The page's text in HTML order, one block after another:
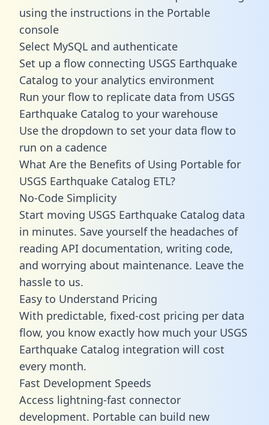
using the instructions in the Portable
console
Select MySQL and authenticate
Set up a flow connecting USGS Earthquake
Catalog to your analytics environment
Run your flow to replicate data from USGS
Earthquake Catalog to your warehouse
Use the dropdown to set your data flow to
run on a cadence
What Are the Benefits of Using Portable for
USGS Earthquake Catalog ETL?
No-Code Simplicity
Start moving USGS Earthquake Catalog data
in minutes. Save yourself the headaches of
reading API documentation, writing code,
and worrying about maintenance. Leave the
hassle to us.
Easy to Understand Pricing
With predictable, fixed-cost pricing per data
flow, you know exactly how much your USGS
Earthquake Catalog integration will cost
every month.
Fast Development Speeds
Access lightning-fast connector
development. Portable can build new